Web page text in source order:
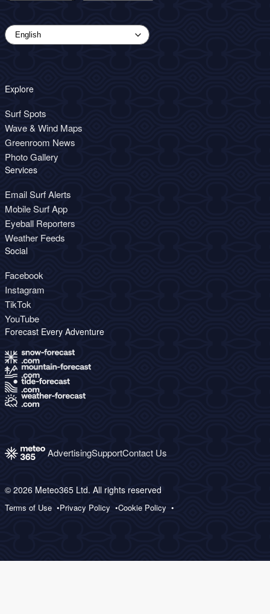
Explore
Surf Spots
Wave & Wind Maps
Greenroom News
Photo Gallery
Services
Email Surf Alerts
Mobile Surf App
Eyeball Reporters
Weather Feeds
Social
Facebook
Instagram
TikTok
YouTube
Forecast Every Adventure
AdvertisingSupportContact Us
© 2026 Meteo365 Ltd. All rights reserved
Terms of Use Privacy Policy Cookie Policy